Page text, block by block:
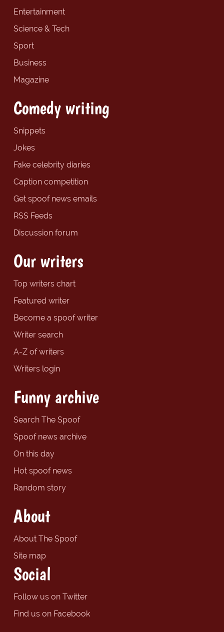
Entertainment
Science & Tech
Sport
Business
Magazine
Comedy writing
Snippets
Jokes
Fake celebrity diaries
Caption competition
Get spoof news emails
RSS Feeds
Discussion forum
Our writers
Top writers chart
Featured writer
Become a spoof writer
Writer search
A-Z of writers
Writers login
Funny archive
Search The Spoof
Spoof news archive
On this day
Hot spoof news
Random story
About
About The Spoof
Site map
Social
Follow us on Twitter
Find us on Facebook